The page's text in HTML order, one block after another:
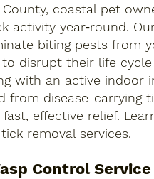
coastal pet
activity year‑round.
biting pests from
disrupt their life
with an active indoor
from disease-carrying
effective relief.
removal services.
Control Service